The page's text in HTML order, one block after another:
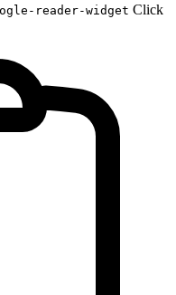
reader-widget Click